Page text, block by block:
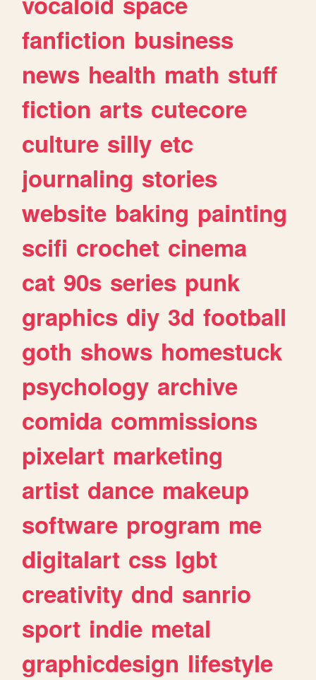
fanfiction business
news health math stuff
fiction arts cutecore
culture silly etc
journaling stories
website baking painting
scifi crochet cinema
cat 90s series punk
graphics diy 3d football
goth shows homestuck
psychology archive
comida commissions
pixelart marketing
artist dance makeup
software program me
digitalart css lgbt
creativity dnd sanrio
sport indie metal
graphicdesign lifestyle